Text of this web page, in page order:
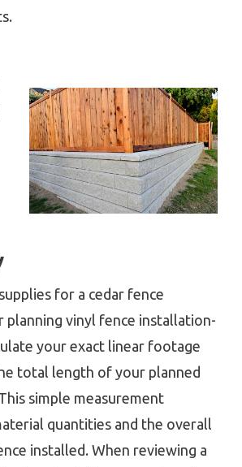
for a cedar fence
planning vinyl fence installation-
your exact linear footage
total length of your planned
simple measurement
quantities and the overall
installed. When reviewing a